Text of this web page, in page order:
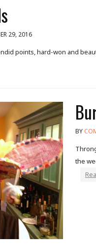
29, 2016
points, hard-won and
BY
the